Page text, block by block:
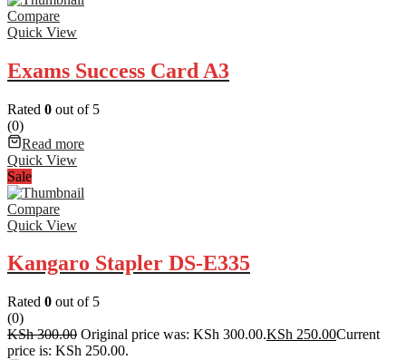
Compare
Quick View
Exams Success Card A3
Rated 0 out of 5
(0)
Read more
Quick View
Sale
Compare
Quick View
Kangaro Stapler DS-E335
Rated 0 out of 5
(0)
KSh300.00 Original price was: KSh 300.00.KSh 250.00Current
price is: KSh 250.00.